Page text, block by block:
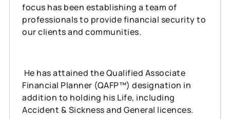
focus has been establishing a team of
professionals to provide financial security to
our clients and communities.
He has attained the Qualified Associate
Financial Planner (QAFP™) designation in
addition to holding his Life, including
Accident & Sickness and General licences.